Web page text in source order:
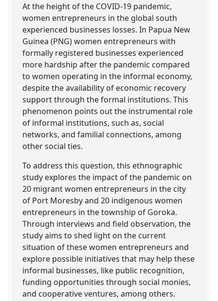
At the height of the COVID-19 pandemic,
women entrepreneurs in the global south
experienced businesses losses. In Papua New
Guinea (PNG) women entrepreneurs with
formally registered businesses experienced
more hardship after the pandemic compared
to women operating in the informal economy,
despite the availability of economic recovery
support through the formal institutions. This
phenomenon points out the instrumental role
of informal institutions, such as, social
networks, and familial connections, among
other social ties.
To address this question, this ethnographic
study explores the impact of the pandemic on
20 migrant women entrepreneurs in the city
of Port Moresby and 20 indigenous women
entrepreneurs in the township of Goroka.
Through interviews and field observation, the
study aims to shed light on the current
situation of these women entrepreneurs and
explore possible initiatives that may help these
informal businesses, like public recognition,
funding opportunities through social monies,
and cooperative ventures, among others.